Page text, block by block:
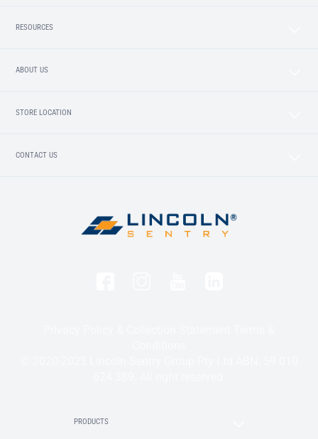
RESOURCES
ABOUT US
STORE LOCATION
CONTACT US
PRODUCTS